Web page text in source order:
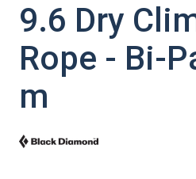
9.6 Dry
Rope - Bi-
m